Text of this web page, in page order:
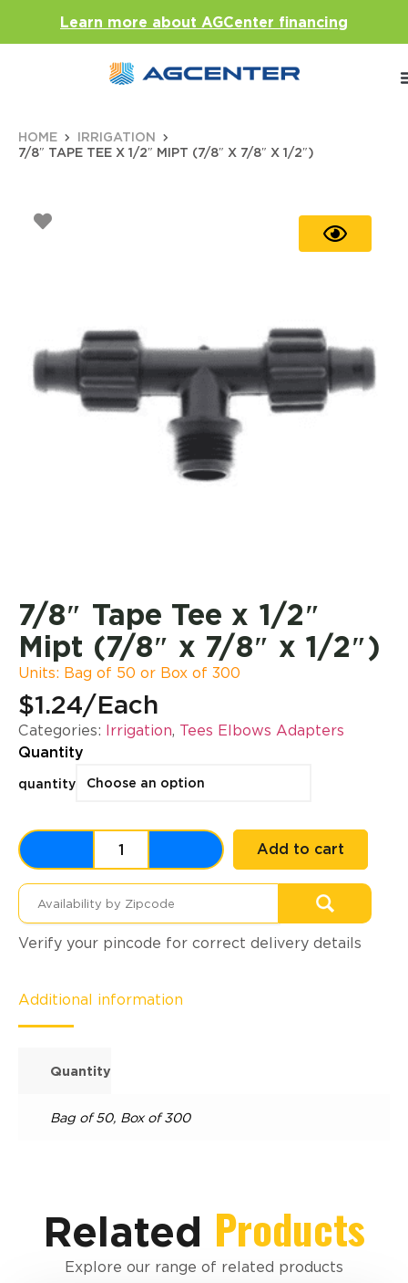
Learn more about AGCenter financing
HOME
IRRIGATION
7/8″ TAPE TEE X 1/2″ MIPT (7/8″ X 7/8″ X 1/2″)
7/8″ Tape Tee x 1/2″
Mipt (7/8″ x 7/8″ x 1/2″)
Units: Bag of 50 or Box of 300
$1.24/Each
Categories: Irrigation, Tees Elbows Adapters
Quantity
quantity
Add to cart
Verify your pincode for correct delivery details
Additional information
Quantity
Bag of 50, Box of 300
Related Products
Explore our range of related products